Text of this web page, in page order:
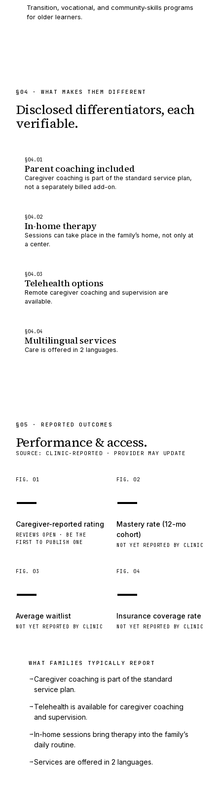
Transition, vocational, and community-skills programs
for older learners.
§ 04 · WHAT MAKES THEM DIFFERENT
Disclosed differentiators, each
verifiable.
§04 .01
Parent coaching included
Caregiver coaching is part of the standard service plan,
not a separately billed add-on.
§04 .02
In-home therapy
Sessions can take place in the family’s home, not only at
a center.
§04 .03
Telehealth options
Remote caregiver coaching and supervision are
available.
§04 .04
Multilingual services
Care is offered in 2 languages.
§ 05 · REPORTED OUTCOMES
Performance & access.
SOURCE: CLINIC-REPORTED · PROVIDER MAY UPDATE
FIG. 01
—
Caregiver-reported rating
REVIEWS OPEN · BE THE
FIRST TO PUBLISH ONE
FIG. 02
—
Mastery rate (12-mo
cohort)
NOT YET REPORTED BY CLINIC
FIG. 03
—
Average waitlist
NOT YET REPORTED BY CLINIC
FIG. 04
—
Insurance coverage rate
NOT YET REPORTED BY CLINIC
WHAT FAMILIES TYPICALLY REPORT
→Caregiver coaching is part of the standard
service plan.
→ Telehealth is available for caregiver coaching
and supervision.
→In-home sessions bring therapy into the family’s
daily routine.
→Services are offered in 2 languages.